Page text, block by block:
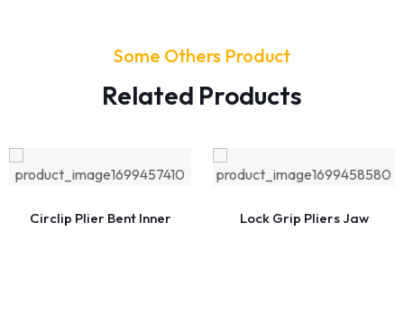
Some Others Product
Related Products
Circlip Plier Bent Inner Lock Grip Pliers Jaw